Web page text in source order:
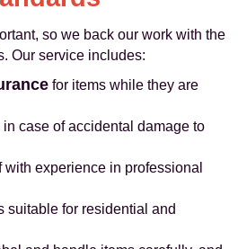
so we back our work with the
Our service includes:
for items while they are
in case of accidental damage to
with experience in professional
suitable for residential and